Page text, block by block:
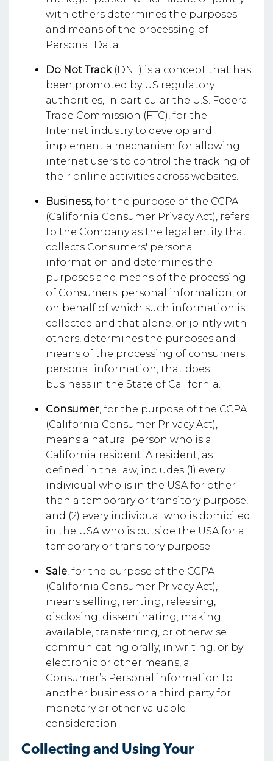
with others determines the purposes
and means of the processing of
Personal Data.
Do Not Track(DNT) is a concept that has
been promoted by US regulatory
authorities, in particular the U.S. Federal
Trade Commission (FTC), for the
Internet industry to develop and
implement a mechanism for allowing
internet users to control the tracking of
their online activities across websites.
Business, for the purpose of the CCPA
(California Consumer Privacy Act), refers
to the Company as the legal entity that
collects Consumers' personal
information and determines the
purposes and means of the processing
of Consumers' personal information, or
on behalf of which such information is
collected and that alone, or jointly with
others, determines the purposes and
means of the processing of consumers'
personal information, that does
business in the State of California.
Consumer, for the purpose of the CCPA
(California Consumer Privacy Act),
means a natural person who is a
California resident. A resident, as
defined in the law, includes (1) every
individual who is in the USA for other
than a temporary or transitory purpose,
and (2) every individual who is domiciled
in the USA who is outside the USA for a
temporary or transitory purpose.
Sale, for the purpose of the CCPA
(California Consumer Privacy Act),
means selling, renting, releasing,
disclosing, disseminating, making
available, transferring, or otherwise
communicating orally, in writing, or by
electronic or other means, a
Consumer’s Personal information to
another business or a third party for
monetary or other valuable
consideration.
Collecting and Using Your